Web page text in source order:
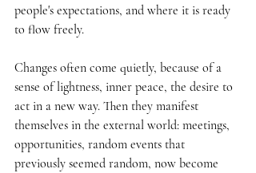
people's expectations, and where it is ready
to flow freely.
Changes often come quietly, because of a
sense of lightness, inner peace, the desire to
act in a new way. Then they manifest
themselves in the external world: meetings,
opportunities, random events that
previously seemed random, now become